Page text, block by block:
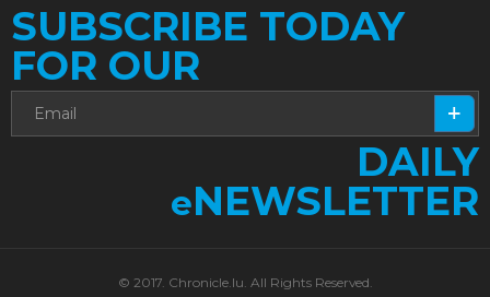
SUBSCRIBE TODAY
FOR OUR
DAILY
eNEWSLETTER
© 2017. Chronicle.lu. All Rights Reserved.